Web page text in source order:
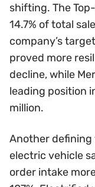
shifting. The
14.7% of total
company’s
proved more
decline, while
leading position
million.
Another
electric vehicle
order intake